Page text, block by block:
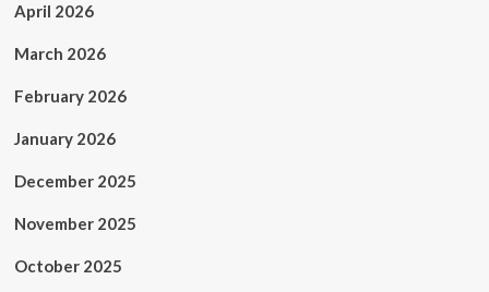
April 2026
March 2026
February 2026
January 2026
December 2025
November 2025
October 2025